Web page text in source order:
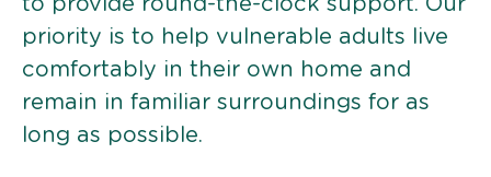
priority is to help vulnerable adults live
comfortably in their own home and
remain in familiar surroundings for as
long as possible.